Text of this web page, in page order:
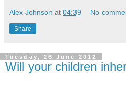
Alex Johnson at 04:39 No
Share
Tuesday, 26 June 2012
Will your children